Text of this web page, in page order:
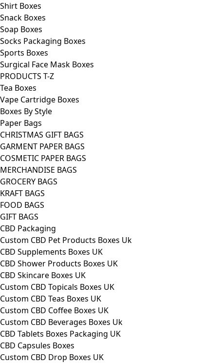
Shirt Boxes
Snack Boxes
Soap Boxes
Socks Packaging Boxes
Sports Boxes
Surgical Face Mask Boxes
PRODUCTS T-Z
Tea Boxes
Vape Cartridge Boxes
Boxes By Style
Paper Bags
CHRISTMAS GIFT BAGS
GARMENT PAPER BAGS
COSMETIC PAPER BAGS
MERCHANDISE BAGS
GROCERY BAGS
KRAFT BAGS
FOOD BAGS
GIFT BAGS
CBD Packaging
Custom CBD Pet Products Boxes Uk
CBD Supplements Boxes UK
CBD Shower Products Boxes UK
CBD Skincare Boxes UK
Custom CBD Topicals Boxes UK
Custom CBD Teas Boxes UK
Custom CBD Coffee Boxes UK
Custom CBD Beverages Boxes Uk
CBD Tablets Boxes Packaging UK
CBD Capsules Boxes
Custom CBD Drop Boxes UK